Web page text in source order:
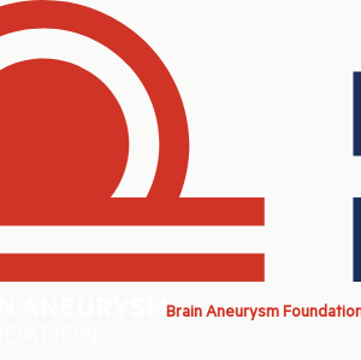
Brain Aneurysm